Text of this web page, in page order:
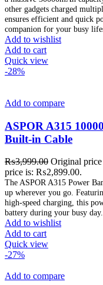
other gadgets charged
ensures efficient and quick
companion for your busy
Add to wishlist
Add to cart
Quick view
-28%
Add to compare
ASPOR A315
Built-in Cable
₨3,999.00 Original
price is: ₨2,899.00.
The ASPOR A315 Power
up wherever you go.
high-speed charging, this
battery during your busy day.
Add to wishlist
Add to cart
Quick view
-27%
Add to compare